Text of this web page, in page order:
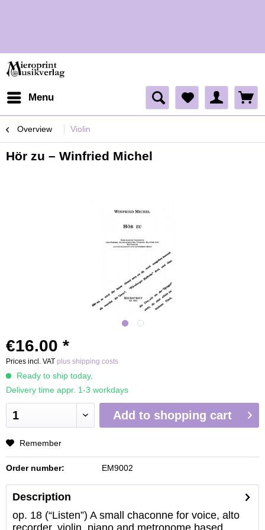
Menu
Overview Violin
Hör zu – Winfried Michel
€16.00 *
Prices incl. VAT plus shipping costs
Ready to ship today,
Delivery time appr. 1-3 workdays
Add to shopping cart
Remember
Order number: EM9002
Description
op. 18 (“Listen”) A small chaconne for voice, alto
recorder, violin, piano and metronome based...